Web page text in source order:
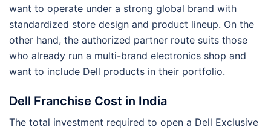
want to operate under a strong global brand with
standardized store design and product lineup. On the
other hand, the authorized partner route suits those
who already run a multi-brand electronics shop and
want to include Dell products in their portfolio.
Dell Franchise Cost in India
The total investment required to open a Dell Exclusive